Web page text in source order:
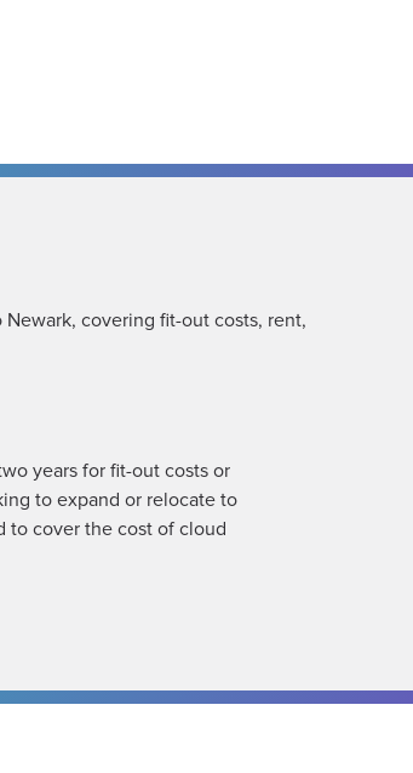
covering fit-out costs, rent,
years for fit-out costs or
to expand or relocate to
to cover the cost of cloud